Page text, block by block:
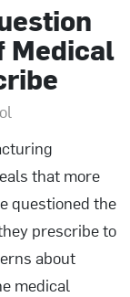
Medical
that more
questioned the
prescribe to
about
medical